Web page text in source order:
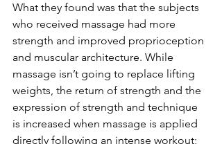
What they found was that the subjects
who received massage had more
strength and improved proprioception
and muscular architecture. While
massage isn’t going to replace lifting
weights, the return of strength and the
expression of strength and technique
is increased when massage is applied
directly following an intense workout;